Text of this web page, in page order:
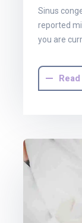
Sinus
reported
you are